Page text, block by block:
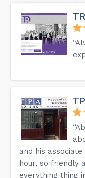
and his
hour, so friendly
everything thing